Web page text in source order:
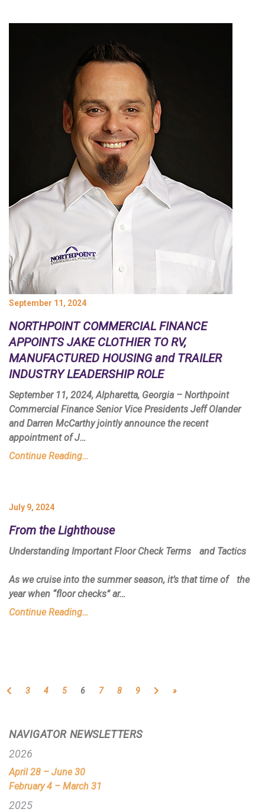
September 11, 2024
NORTHPOINT COMMERCIAL FINANCE
APPOINTS JAKE CLOTHIER TO RV,
MANUFACTURED HOUSING and TRAILER
INDUSTRY LEADERSHIP ROLE
September 11, 2024, Alpharetta, Georgia – Northpoint
Commercial Finance Senior Vice Presidents Jeff Olander
and Darren McCarthy jointly announce the recent
appointment of J…
Continue Reading…
July 9, 2024
From the Lighthouse
Understanding Important Floor Check Terms and Tactics
As we cruise into the summer season, it’s that time of the
year when “floor checks” ar…
Continue Reading…
Previous
3 4 5 6 7 8 9 Next»
NAVIGATOR NEWSLETTERS
2026
April 28 – June 30
February 4 – March 31
2025